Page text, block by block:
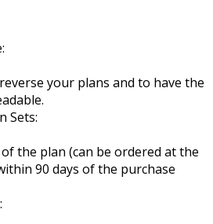
your plans and to have the
Sets:
the plan (can be ordered at the
90 days of the purchase